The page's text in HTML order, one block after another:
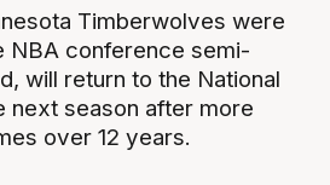
Timberwolves were
NBA conference semi-
will return to the National
next season after more
over 12 years.